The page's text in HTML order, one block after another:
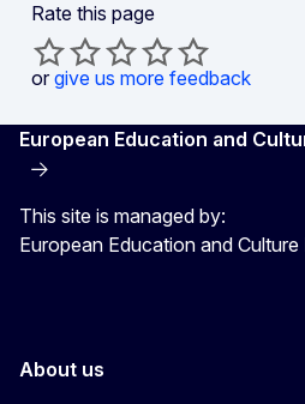
Rate this page
or give us more feedback
European Education and
This site is managed by:
European Education and
About us